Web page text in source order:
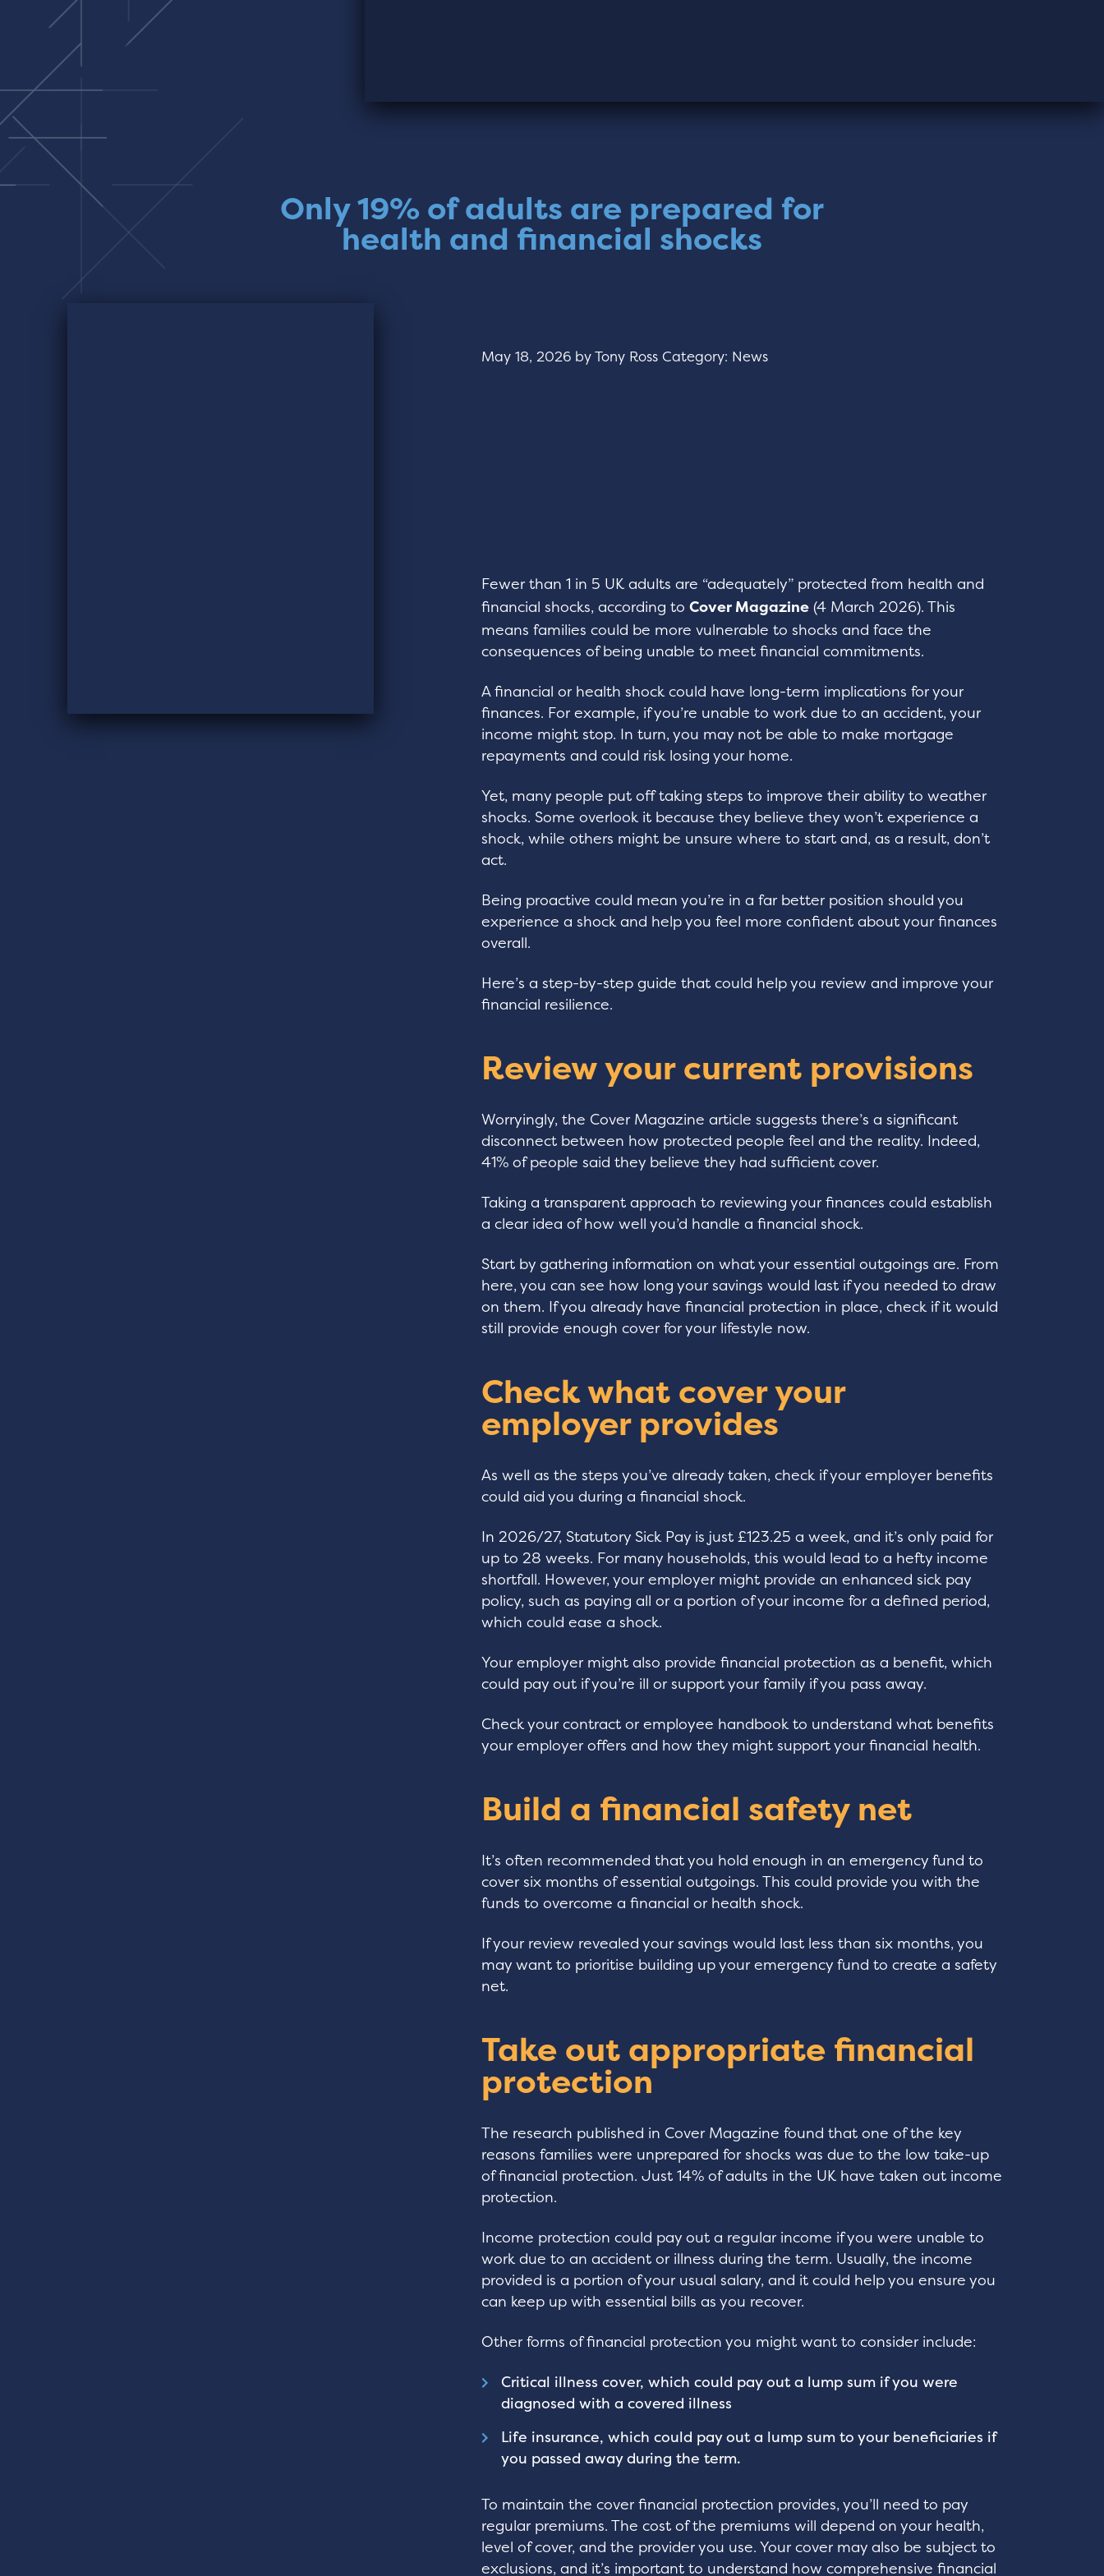
Only 19% of adults are prepared for
health and financial shocks
May 18, 2026 byTony Ross Category: News
Fewer than 1 in 5 UK adults are “adequately” protected from health and
financial shocks, according toCover Magazine (4 March 2026). This
means families could be more vulnerable to shocks and face the
consequences of being unable to meet financial commitments.
A financial or health shock could have long-term implications for your
finances. For example, if you’re unable to work due to an accident, your
income might stop. In turn, you may not be able to make mortgage
repayments and could risk losing your home.
Yet, many people put off taking steps to improve their ability to weather
shocks. Some overlook it because they believe they won’t experience a
shock, while others might be unsure where to start and, as a result, don’t
act.
Being proactive could mean you’re in a far better position should you
experience a shock and help you feel more confident about your finances
overall.
Here’s a step-by-step guide that could help you review and improve your
financial resilience.
Review your current provisions
Worryingly, the Cover Magazine article suggests there’s a significant
disconnect between how protected people feel and the reality. Indeed,
41% of people said they believe they had sufficient cover.
Taking a transparent approach to reviewing your finances could establish
a clear idea of how well you’d handle a financial shock.
Start by gathering information on what your essential outgoings are. From
here, you can see how long your savings would last if you needed to draw
on them. If you already have financial protection in place, check if it would
still provide enough cover for your lifestyle now.
Check what cover your
employer provides
As well as the steps you’ve already taken, check if your employer benefits
could aid you during a financial shock.
In 2026/27, Statutory Sick Pay is just £123.25 a week, and it’s only paid for
up to 28 weeks. For many households, this would lead to a hefty income
shortfall. However, your employer might provide an enhanced sick pay
policy, such as paying all or a portion of your income for a defined period,
which could ease a shock.
Your employer might also provide financial protection as a benefit, which
could pay out if you’re ill or support your family if you pass away.
Check your contract or employee handbook to understand what benefits
your employer offers and how they might support your financial health.
Build a financial safety net
It’s often recommended that you hold enough in an emergency fund to
cover six months of essential outgoings. This could provide you with the
funds to overcome a financial or health shock.
If your review revealed your savings would last less than six months, you
may want to prioritise building up your emergency fund to create a safety
net.
Take out appropriate financial
protection
The research published in Cover Magazine found that one of the key
reasons families were unprepared for shocks was due to the low take-up
of financial protection. Just 14% of adults in the UK have taken out income
protection.
Income protection could pay out a regular income if you were unable to
work due to an accident or illness during the term. Usually, the income
provided is a portion of your usual salary, and it could help you ensure you
can keep up with essential bills as you recover.
Other forms of financial protection you might want to consider include:
Critical illness cover, which could pay out a lump sum if you were
diagnosed with a covered illness
Life insurance, which could pay out a lump sum to your beneficiaries if
you passed away during the term.
To maintain the cover financial protection provides, you’ll need to pay
regular premiums. The cost of the premiums will depend on your health,
level of cover, and the provider you use. Your cover may also be subject to
exclusions, and it’s important to understand how comprehensive financial